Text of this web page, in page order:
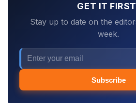
GET IT
Stay up to date on the
week.
Subscribe